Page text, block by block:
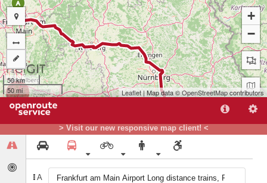
> Visit our new responsive map client! <
A
A
+
−
50 km
50 mi
Leaflet| Map data ©OpenStreetMapcontributors